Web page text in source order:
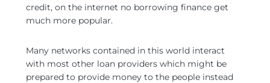
credit, on the internet no borrowing finance get
much more popular.
Many networks contained in this world interact
with most other loan providers which might be
prepared to provide money to the people instead